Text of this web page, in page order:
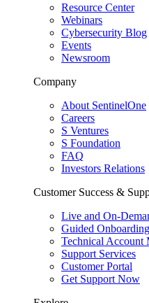
Resource Center
Webinars
Cybersecurity Blog
Events
Newsroom
Company
About SentinelOne
Careers
S Ventures
S Foundation
FAQ
Investors Relations
Customer Success &
Live and On-
Guided
Technical Account
Support Services
Customer Portal
Get Support Now